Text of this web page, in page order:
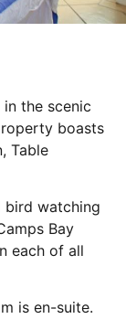
the scenic
boasts
Table
bird watching
Bay
each of all
is en-suite.